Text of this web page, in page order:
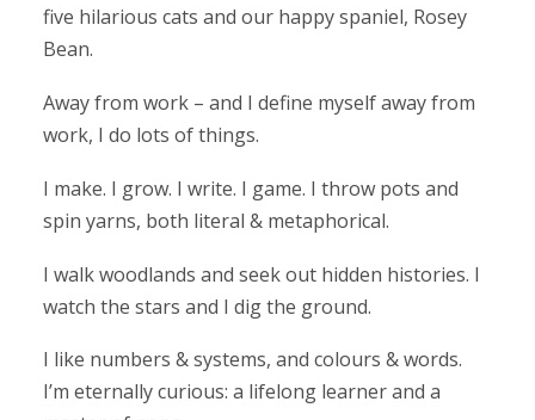
five hilarious cats and our happy spaniel, Rosey
Bean.
Away from work – and I define myself away from
work, I do lots of things.
I make. I grow. I write. I game. I throw pots and
spin yarns, both literal & metaphorical.
I walk woodlands and seek out hidden histories. I
watch the stars and I dig the ground.
I like numbers & systems, and colours & words.
I’m eternally curious: a lifelong learner and a